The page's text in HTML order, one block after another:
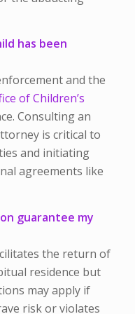
has been
and the
of Children’s
Consulting an
is critical to
and initiating
agreements like
guarantee my
the return of
residence but
may apply if
risk or violates